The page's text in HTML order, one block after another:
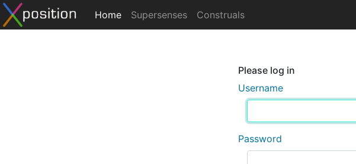
Home Supersenses Construals
Please log in
Username
Password